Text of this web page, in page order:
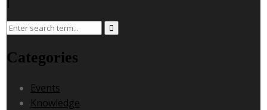
Categories
Events
Knowledge